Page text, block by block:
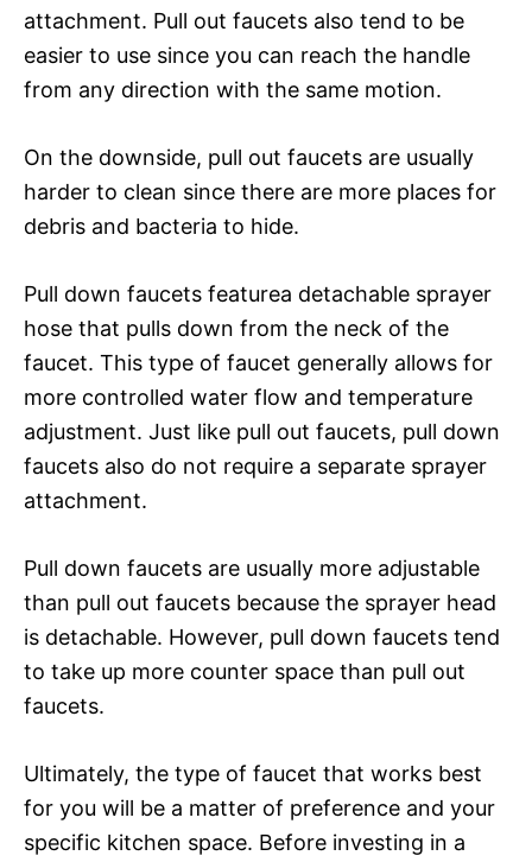
attachment. Pull out faucets also tend to be
easier to use since you can reach the handle
from any direction with the same motion.
On the downside, pull out faucets are usually
harder to clean since there are more places for
debris and bacteria to hide.
Pull down faucets featurea detachable sprayer
hose that pulls down from the neck of the
faucet. This type of faucet generally allows for
more controlled water flow and temperature
adjustment. Just like pull out faucets, pull down
faucets also do not require a separate sprayer
attachment.
Pull down faucets are usually more adjustable
than pull out faucets because the sprayer head
is detachable. However, pull down faucets tend
to take up more counter space than pull out
faucets.
Ultimately, the type of faucet that works best
for you will be a matter of preference and your
specific kitchen space. Before investing in a